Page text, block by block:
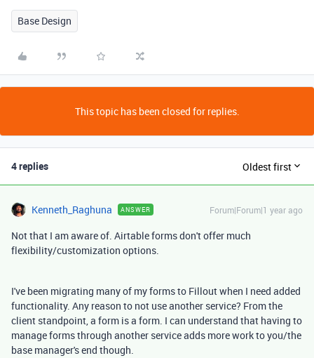
Base Design
This topic has been closed for replies.
4 replies Oldest first
Kenneth_Raghuna ANSWER Forum|Forum|1 year ago
Not that I am aware of. Airtable forms don't offer much
flexibility/customization options.
I've been migrating many of my forms to Fillout when I need added
functionality. Any reason to not use another service? From the
client standpoint, a form is a form. I can understand that having to
manage forms through another service adds more work to you/the
base manager's end though.